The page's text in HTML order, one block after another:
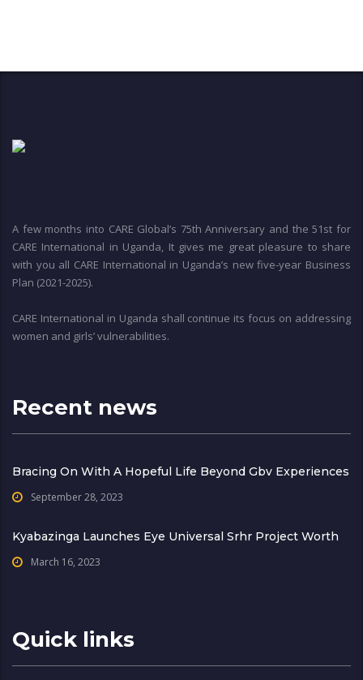
A few months into CARE Global’s 75th Anniversary and the 51st for
CARE International in Uganda, It gives me great pleasure to share
with you all CARE International in Uganda’s new five-year Business
Plan (2021-2025).
CARE International in Uganda shall continue its focus on addressing
women and girls’ vulnerabilities.
Recent news
Bracing On With A Hopeful Life Beyond Gbv Experiences
September 28, 2023
Kyabazinga Launches Eye Universal Srhr Project Worth
March 16, 2023
Quick links